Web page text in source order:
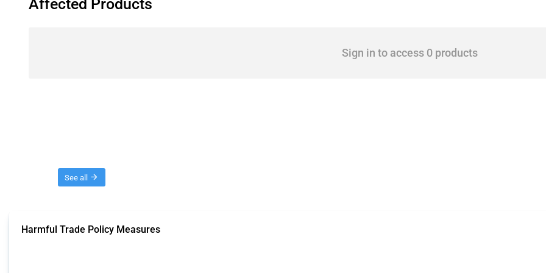
Affected Products
Sign in to access 0 products
See all
Harmful Trade Policy Measures